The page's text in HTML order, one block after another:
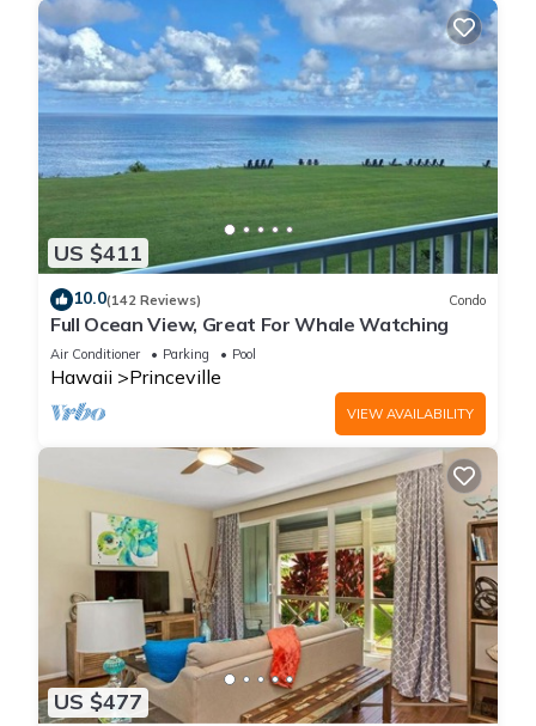
US $411
10.0(142 Reviews) Condo
Full Ocean View, Great For Whale Watching
Air Conditioner Parking Pool
Hawaii Princeville
VIEW AVAILABILITY
US $477